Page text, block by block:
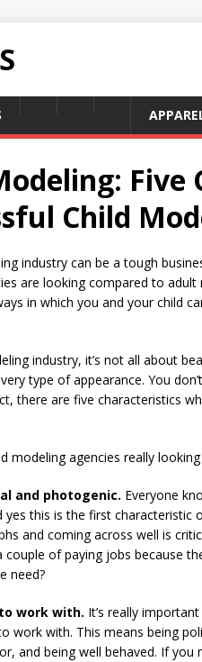
Child
industry can be a tough
are looking compared to
in which you and your child
industry, it’s not all about
type of appearance. You
there are five characteristics
modeling agencies really
and photogenic. Everyone
yes this is the first characteristic
and coming across well is
couple of paying jobs because
need?
work with. It’s really
work with. This means being
and being well behaved. If you